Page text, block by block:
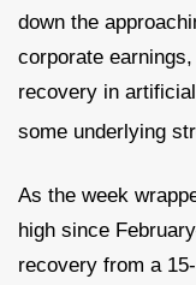
down the
corporate
recovery in
some underlying
As the week
high since
recovery from a